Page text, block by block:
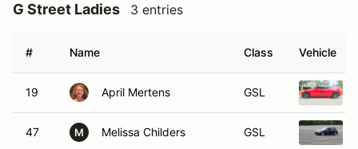
G Street Ladies 3 entries
# Name Class Vehicle
19 April Mertens GSL
47 M Melissa Childers GSL